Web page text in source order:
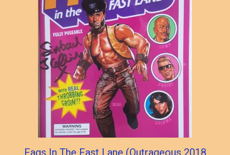
Fags In The Fast Lane (Outrageous 2018